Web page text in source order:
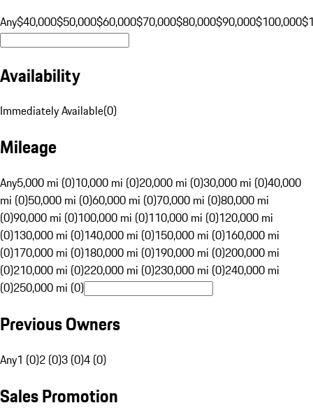
Any$40,000$50,000$60,000$70,000$80,000$90,000$100,000
Availability
Immediately Available(0)
Mileage
Any5,000 mi (0)10,000 mi (0)20,000 mi (0)30,000 mi (0)40,000
mi (0)50,000 mi (0)60,000 mi (0)70,000 mi (0)80,000 mi
(0)90,000 mi (0)100,000 mi (0)110,000 mi (0)120,000 mi
(0)130,000 mi (0)140,000 mi (0)150,000 mi (0)160,000 mi
(0)170,000 mi (0)180,000 mi (0)190,000 mi (0)200,000 mi
(0)210,000 mi (0)220,000 mi (0)230,000 mi (0)240,000 mi
(0)250,000 mi (0)
Previous Owners
Any1 (0)2 (0)3 (0)4 (0)
Sales Promotion